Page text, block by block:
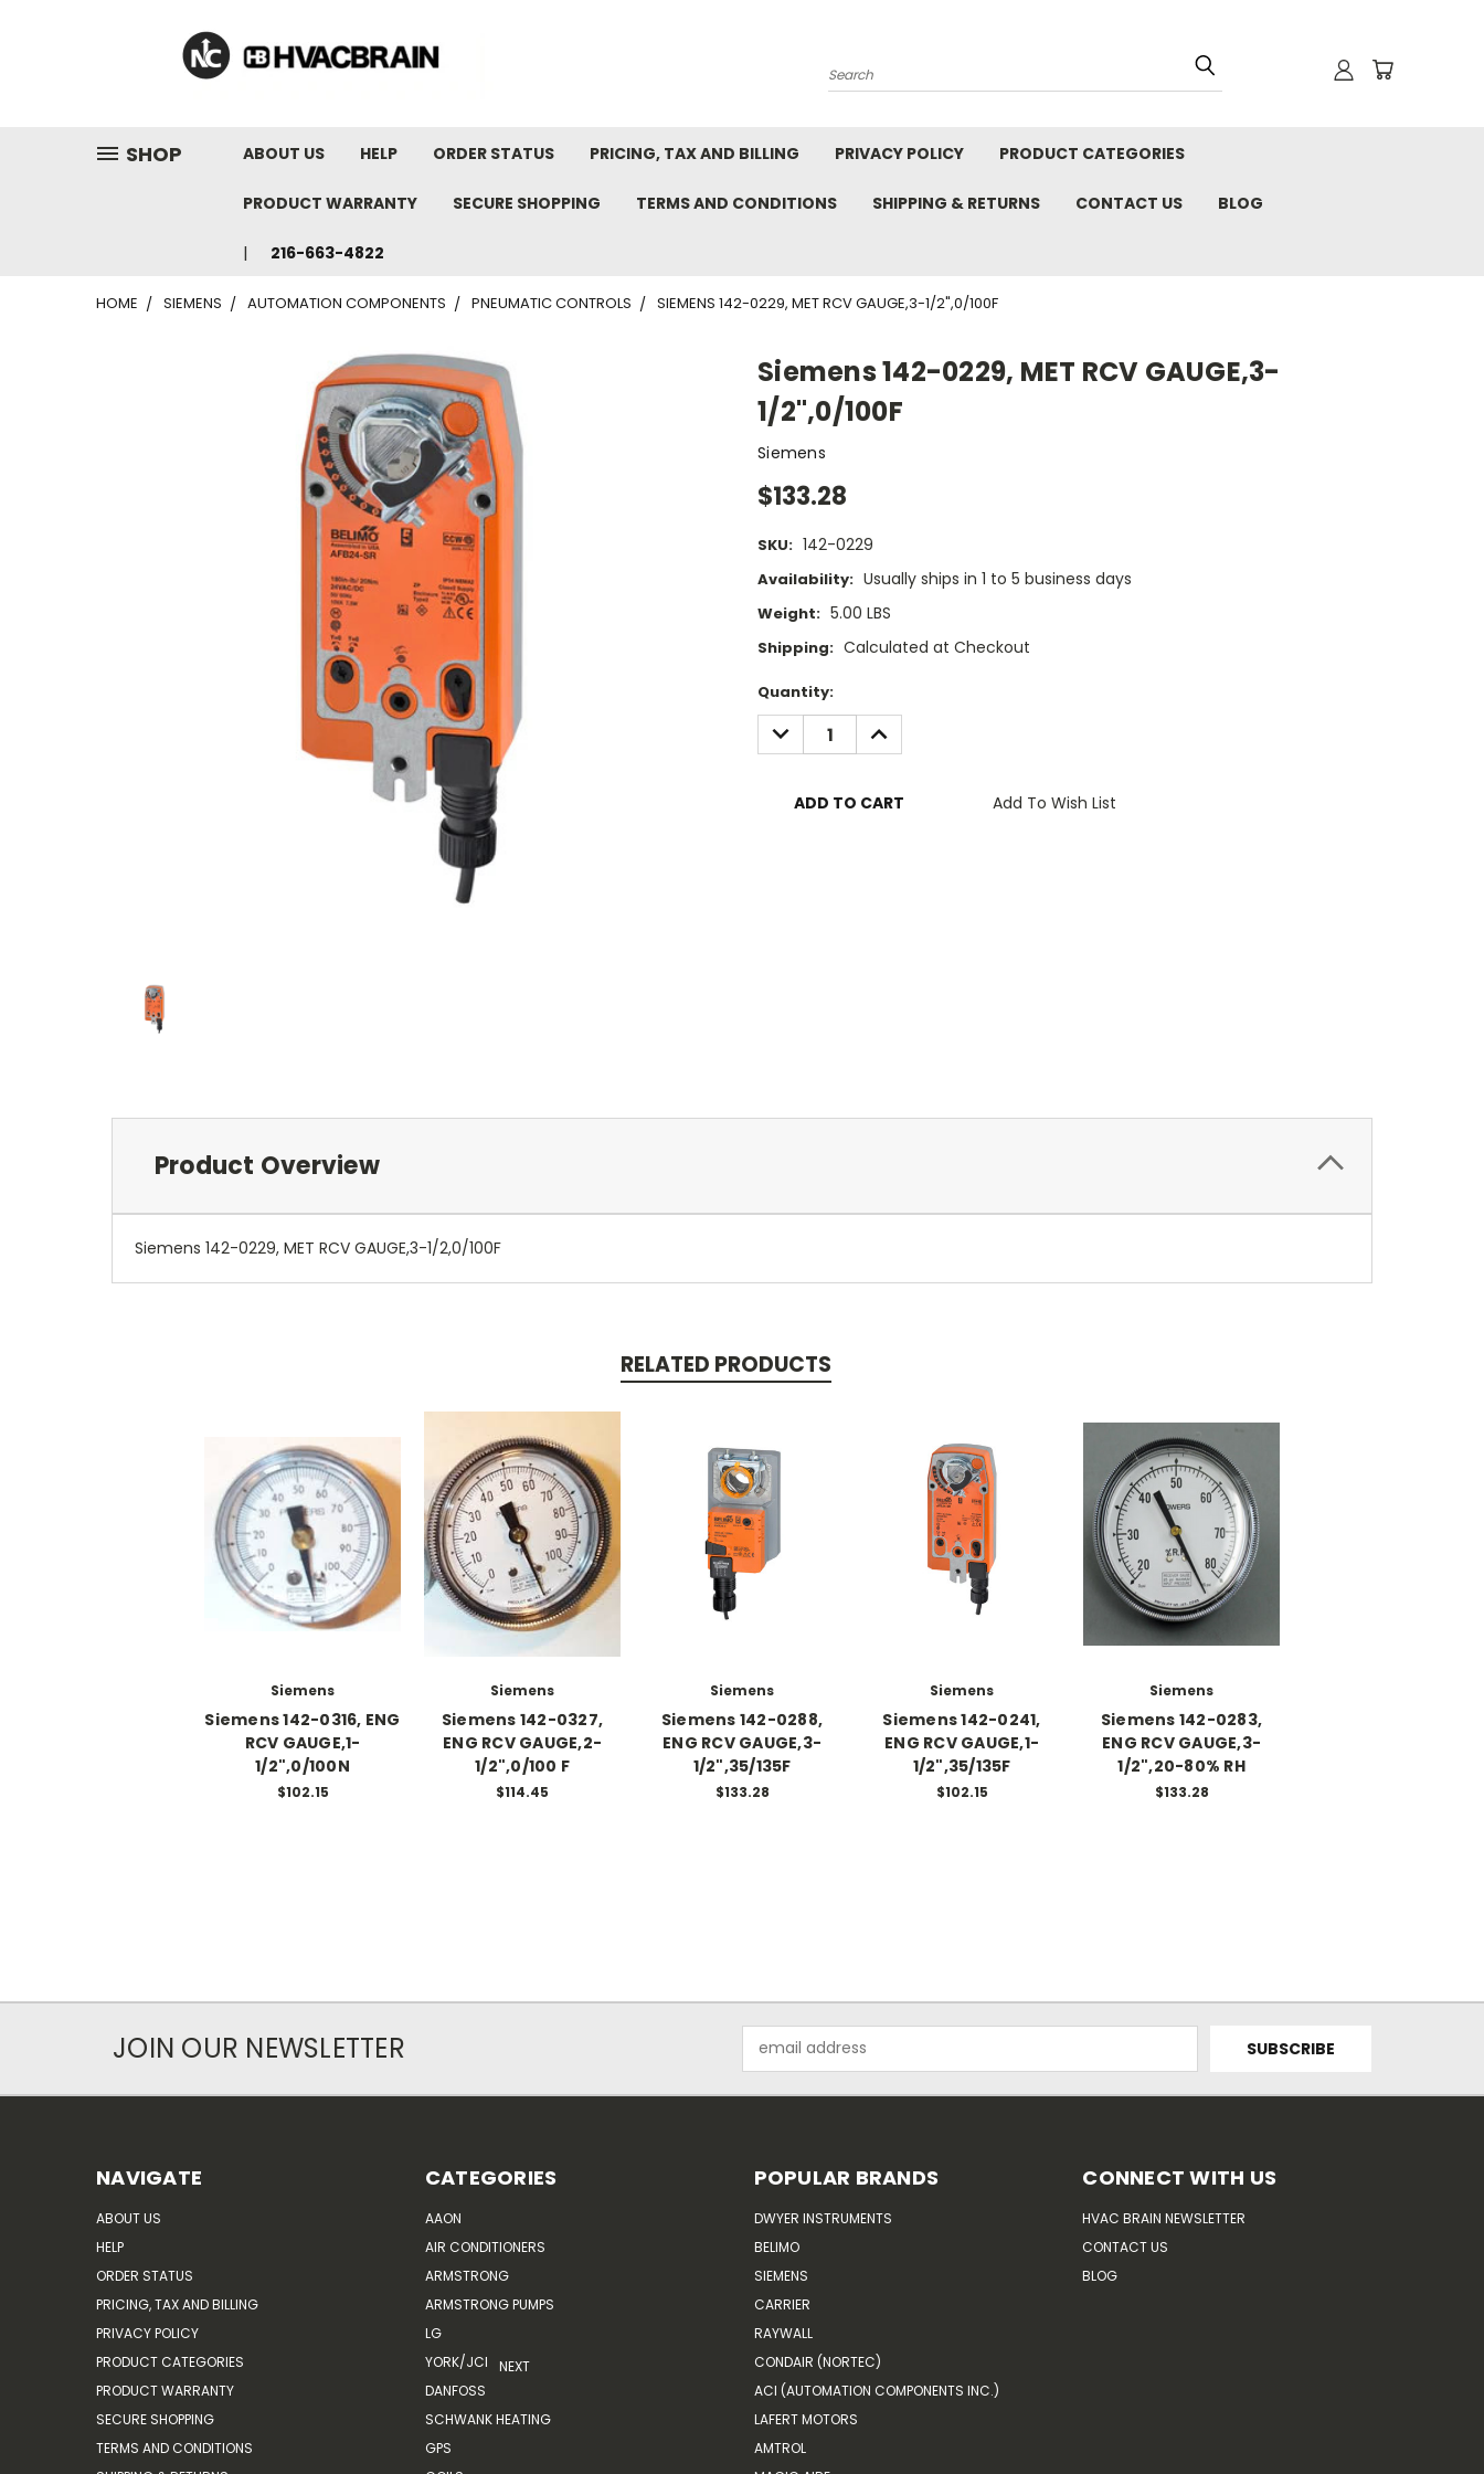
Search
SHOP ABOUT US HELP ORDER STATUS PRICING, TAX AND BILLING PRIVACY POLICY PRODUCT CATEGORIES
PRODUCT WARRANTY SECURE SHOPPING TERMS AND CONDITIONS SHIPPING & RETURNS CONTACT US BLOG
216-663-4822
HOME SIEMENS AUTOMATION COMPONENTS PNEUMATIC CONTROLS SIEMENS 142-0229, MET RCV GAUGE,3-1/2",0/100F
Siemens 142-0229, MET RCV GAUGE,3-
1/2",0/100F
Siemens
$133.28
SKU: 142-0229
Availability: Usually ships in 1 to 5 business days
Weight: 5.00 LBS
Shipping: Calculated at Checkout
Current
Stock:
Quantity:
DECREASE
QUANTITY:
INCREASE
QUANTITY:
Add To Wish List
Product Overview
Siemens 142-0229, MET RCV GAUGE,3-1/2,0/100F
RELATED PRODUCTS
Siemens
Siemens 142-0316, ENG
RCV GAUGE,1-
1/2",0/100N
$102.15
Siemens
Siemens 142-0327,
ENG RCV GAUGE,2-
1/2",0/100 F
$114.45
Siemens
Siemens 142-0288,
ENG RCV GAUGE,3-
1/2",35/135F
$133.28
Siemens
Siemens 142-0241,
ENG RCV GAUGE,1-
1/2",35/135F
$102.15
Siemens
Siemens 142-0283,
ENG RCV GAUGE,3-
1/2",20-80% RH
$133.28
JOIN OUR NEWSLETTER
Address
NAVIGATE
ABOUT US
HELP
ORDER STATUS
PRICING, TAX AND BILLING
PRIVACY POLICY
PRODUCT CATEGORIES
PRODUCT WARRANTY
SECURE SHOPPING
TERMS AND CONDITIONS
CATEGORIES
AAON
AIR CONDITIONERS
ARMSTRONG
ARMSTRONG PUMPS
LG
YORK/JCI
DANFOSS
SCHWANK HEATING
GPS
NEXT
POPULAR BRANDS
DWYER INSTRUMENTS
BELIMO
SIEMENS
CARRIER
RAYWALL
CONDAIR (NORTEC)
ACI (AUTOMATION COMPONENTS INC.)
LAFERT MOTORS
AMTROL
CONNECT WITH US
HVAC BRAIN NEWSLETTER
CONTACT US
BLOG